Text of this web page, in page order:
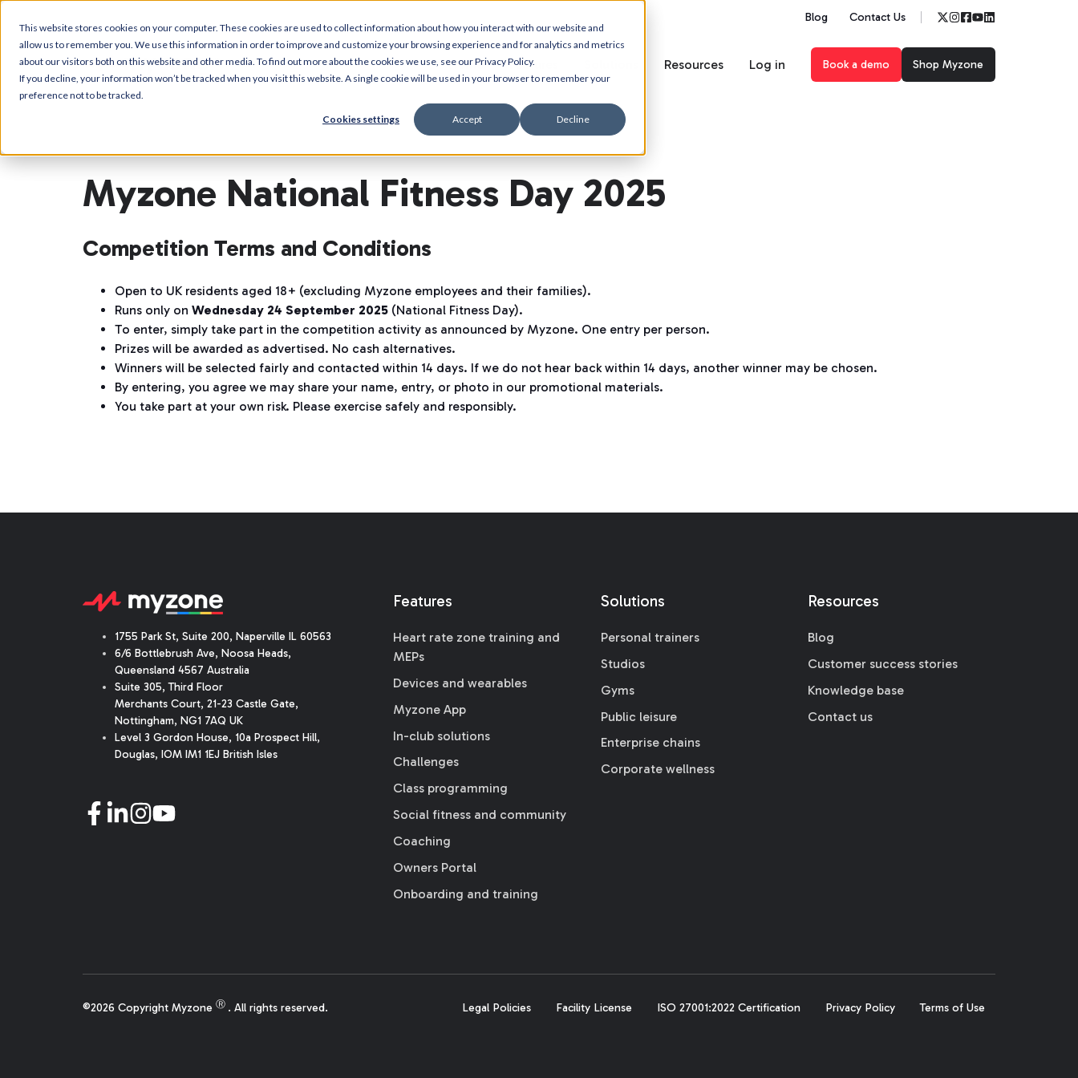
This website stores cookies on your computer. These cookies are used to collect information about how you interact with our website and
allow us to remember you. We use this information in order to improve and customize your browsing experience and for analytics and metrics
about our visitors both on this website and other media. To find out more about the cookies we use, see our Privacy Policy.
If you decline, your information won’t be tracked when you visit this website. A single cookie will be used in your browser to remember your
preference not to be tracked.
Cookies settings Accept Decline
Blog Contact Us
Home Features Resources Log in Book a demo Shop Myzone
Myzone National Fitness Day 2025
Competition Terms and Conditions
Open to UK residents aged 18+ (excluding Myzone employees and their families).
Runs only on Wednesday 24 September 2025 (National Fitness Day).
To enter, simply take part in the competition activity as announced by Myzone. One entry per person.
Prizes will be awarded as advertised. No cash alternatives.
Winners will be selected fairly and contacted within 14 days. If we do not hear back within 14 days, another winner may be chosen.
By entering, you agree we may share your name, entry, or photo in our promotional materials.
You take part at your own risk. Please exercise safely and responsibly.
1755 Park St, Suite 200, Naperville IL 60563
6/6 Bottlebrush Ave, Noosa Heads,
Queensland 4567 Australia
Suite 305, Third Floor
Merchants Court, 21-23 Castle Gate,
Nottingham, NG1 7AQ UK
Level 3 Gordon House, 10a Prospect Hill,
Douglas, IOM IM1 1EJ British Isles
Features
Heart rate zone training and
MEPs
Devices and wearables
Myzone App
In-club solutions
Challenges
Class programming
Social fitness and community
Coaching
Owners Portal
Onboarding and training
Solutions
Personal trainers
Studios
Gyms
Public leisure
Enterprise chains
Corporate wellness
Resources
Blog
Customer success stories
Knowledge base
Contact us
©2026 Copyright Myzone Ⓡ . All rights reserved. Legal Policies Facility License ISO 27001:2022 Certification Privacy Policy Terms of Use